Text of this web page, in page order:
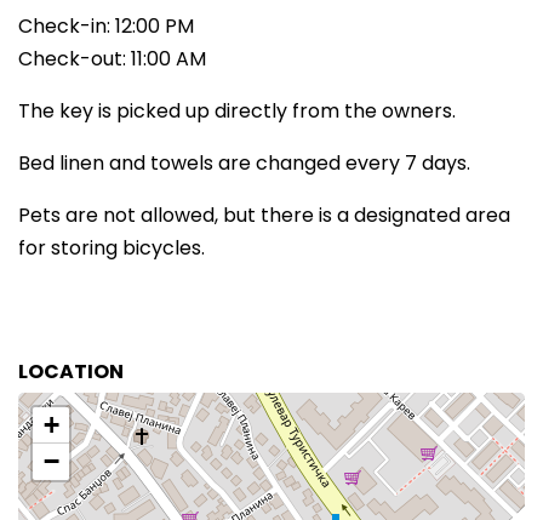
Check-in: 12:00 PM
Check-out: 11:00 AM
The key is picked up directly from the owners.
Bed linen and towels are changed every 7 days.
Pets are not allowed, but there is a designated area
for storing bicycles.
LOCATION
+
−